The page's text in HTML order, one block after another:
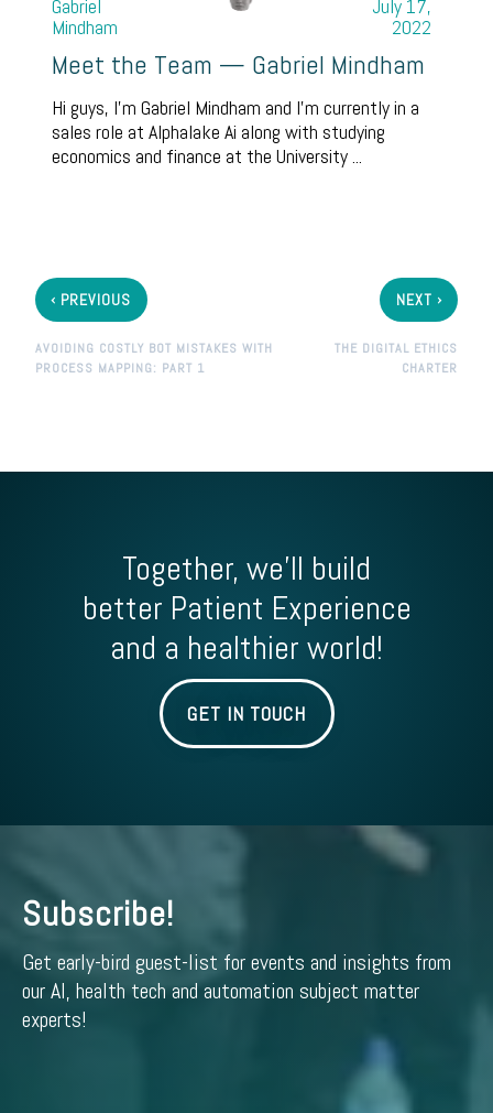
Gabriel
Mindham
July 17,
2022
Meet the Team — Gabriel Mindham
Hi guys, I’m Gabriel Mindham and I’m currently in a
sales role at Alphalake Ai along with studying
economics and finance at the University ...
‹ PREVIOUS
AVOIDING COSTLY BOT MISTAKES WITH
PROCESS MAPPING: PART 1
NEXT ›
THE DIGITAL ETHICS
CHARTER
Together, we'll build
better Patient Experience
and a healthier world!
GET IN TOUCH
Subscribe!
Get early-bird guest-list for events and insights from
our AI, health tech and automation subject matter
experts!